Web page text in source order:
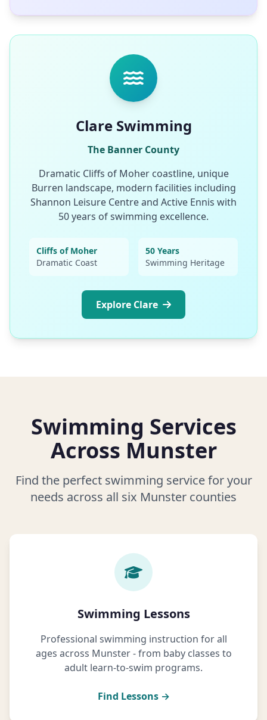
Clare Swimming
The Banner County
Dramatic Cliffs of Moher coastline, unique
Burren landscape, modern facilities including
Shannon Leisure Centre and Active Ennis with
50 years of swimming excellence.
Cliffs of Moher
Dramatic Coast
50 Years
Swimming Heritage
Explore Clare
Swimming Services
Across Munster
Find the perfect swimming service for your
needs across all six Munster counties
Swimming Lessons
Professional swimming instruction for all
ages across Munster - from baby classes to
adult learn-to-swim programs.
Find Lessons →